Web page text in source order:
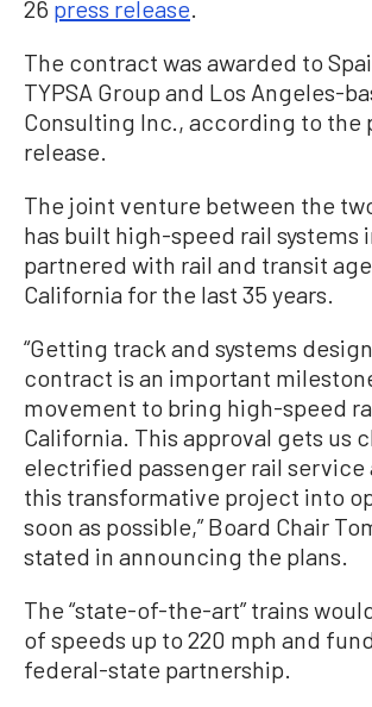
26 press release.
The contract was awarded to
TYPSA Group and Los Angeles-
Consulting Inc., according to the
release.
The joint venture between the
has built high-speed rail systems
partnered with rail and transit
California for the last 35 years.
“Getting track and systems
contract is an important
movement to bring high-speed
California. This approval gets us
electrified passenger rail service
this transformative project into
soon as possible,” Board Chair
stated in announcing the plans.
The “state-of-the-art” trains
of speeds up to 220 mph and
federal-state partnership.